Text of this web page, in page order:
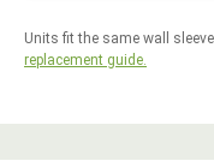
Units fit the same wall
replacement guide.